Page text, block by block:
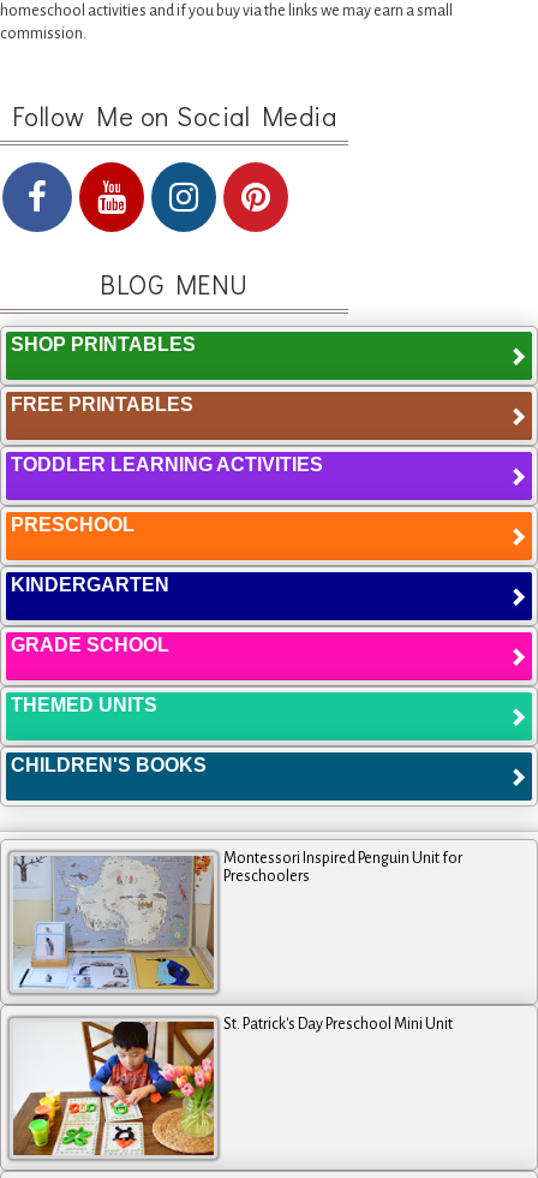
homeschool activities and if you buy via the links we may earn a small
commission.
Follow Me on Social Media
BLOG MENU
SHOP PRINTABLES
FREE PRINTABLES
TODDLER LEARNING ACTIVITIES
PRESCHOOL
KINDERGARTEN
GRADE SCHOOL
THEMED UNITS
CHILDREN'S BOOKS
Montessori Inspired Penguin Unit for
Preschoolers
St. Patrick's Day Preschool Mini Unit